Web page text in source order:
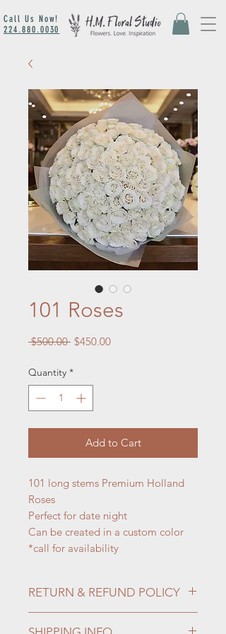
Call Us Now!
224.880.0030
101 Roses
$500.00 Regular
$450.00Sale
Quantity *
Add to Cart
101 long stems Premium Holland
Roses
Perfect for date night
Can be created in a custom color
*call for availability
RETURN & REFUND POLICY